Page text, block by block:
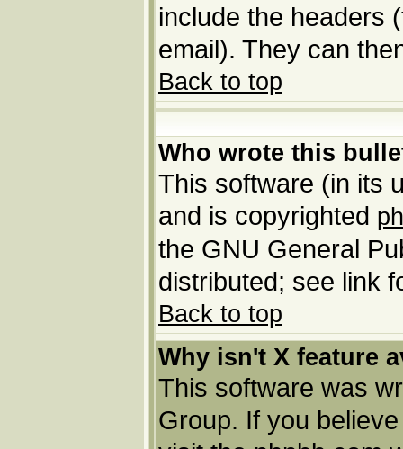
include the headers
email). They can
Back to top
Who wrote this
This software (in its
and is copyrighted
the GNU General
distributed; see link
Back to top
Why isn't X feature
This software was
Group. If you